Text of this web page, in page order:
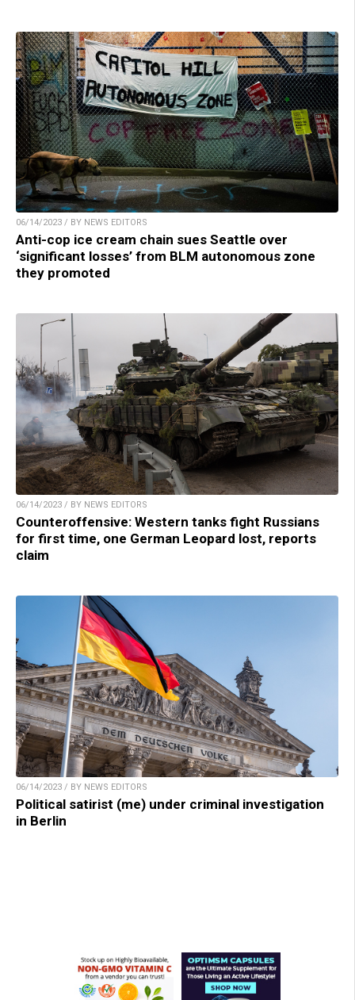
06/14/2023 / BY NEWS EDITORS
Anti-cop ice cream chain sues Seattle over
‘significant losses’ from BLM autonomous zone
they promoted
06/14/2023 / BY NEWS EDITORS
Counteroffensive: Western tanks fight Russians
for first time, one German Leopard lost, reports
claim
06/14/2023 / BY NEWS EDITORS
Political satirist (me) under criminal investigation
in Berlin